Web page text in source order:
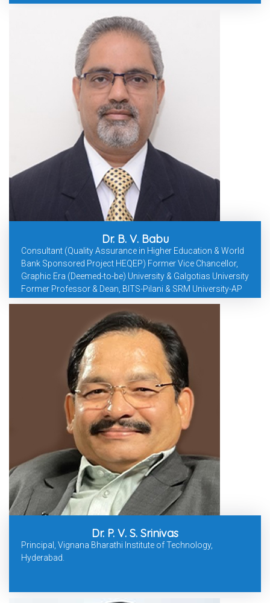
Dr. B. V. Babu
Consultant (Quality Assurance in Higher Education & World
Bank Sponsored Project HEQEP) Former Vice Chancellor,
Graphic Era (Deemed-to-be) University & Galgotias University
Former Professor & Dean, BITS-Pilani & SRM University-AP
Dr. P. V. S. Srinivas
Principal, Vignana Bharathi Institute of Technology,
Hyderabad.